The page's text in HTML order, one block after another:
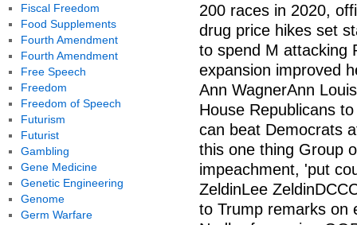
200 races in 2020,
drug price hikes set
to spend M attacking
expansion improved
Ann WagnerAnn
House Republicans
can beat Democrats
this one thing Group
impeachment, 'put
ZeldinLee
to Trump remarks on
Fiscal Freedom
Food Supplements
Fourth Amendment
Fourth Amendment
Free Speech
Freedom
Freedom of Speech
Futurism
Futurist
Gambling
Gene Medicine
Genetic Engineering
Genome
Germ Warfare